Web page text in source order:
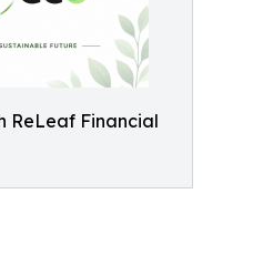
ReLeaf Financial